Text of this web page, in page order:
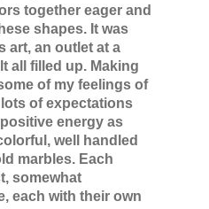
together eager and
shapes. It was
art, an outlet at a
all filled up. Making
of my feelings of
of expectations
energy as
well handled
marbles. Each
somewhat
each with their own